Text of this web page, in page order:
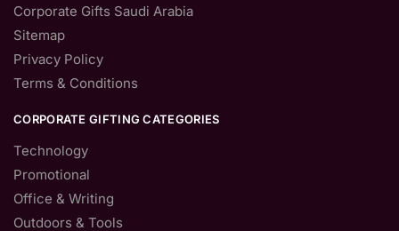
Corporate Gifts Saudi Arabia
Sitemap
Privacy Policy
Terms & Conditions
CORPORATE GIFTING CATEGORIES
Technology
Promotional
Office & Writing
Outdoors & Tools